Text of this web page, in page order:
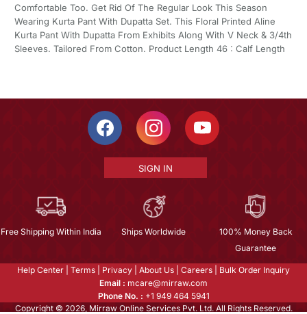
Comfortable Too. Get Rid Of The Regular Look This Season
Wearing Kurta Pant With Dupatta Set. This Floral Printed Aline
Kurta Pant With Dupatta From Exhibits Along With V Neck & 3/4th
Sleeves. Tailored From Cotton. Product Length 46 : Calf Length
SIGN IN
Free Shipping Within India Ships Worldwide
100% Money Back
Guarantee
Help Center Terms Privacy About Us Careers
Bulk Order Inquiry
Email : mcare@mirraw.com
Phone No. : +1 949 464 5941
Copyright © 2026, Mirraw Online Services Pvt. Ltd. All Rights Reserved.